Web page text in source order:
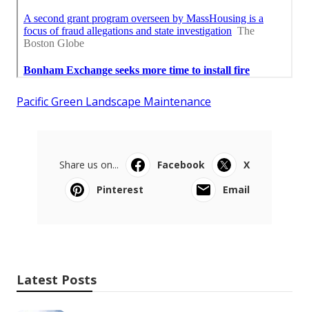
Pacific Green Landscape Maintenance
Share us on... Facebook
X
Pinterest
Email
Latest Posts